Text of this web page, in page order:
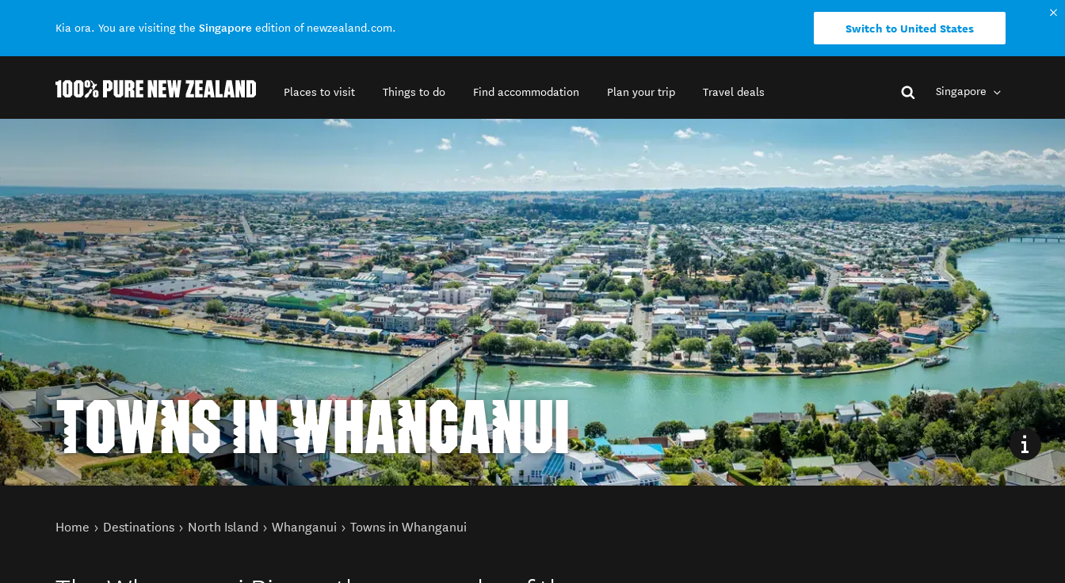
Kia ora. You are visiting the Singapore edition of newzealand.com. Switch to United States
Places to visit Things to do Find accommodation Plan your trip Travel deals Singapore
TOWNS IN WHANGANUI
You are here
Home Destinations North Island Whanganui Towns in Whanganui